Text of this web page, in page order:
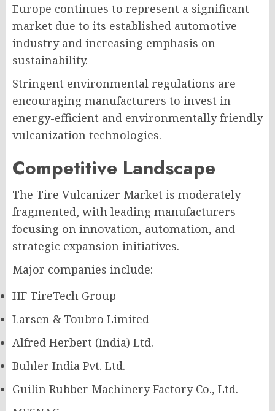
Europe continues to represent a significant
market due to its established automotive
industry and increasing emphasis on
sustainability.
Stringent environmental regulations are
encouraging manufacturers to invest in
energy-efficient and environmentally friendly
vulcanization technologies.
Competitive Landscape
The Tire Vulcanizer Market is moderately
fragmented, with leading manufacturers
focusing on innovation, automation, and
strategic expansion initiatives.
Major companies include:
HF TireTech Group
Larsen & Toubro Limited
Alfred Herbert (India) Ltd.
Buhler India Pvt. Ltd.
Guilin Rubber Machinery Factory Co., Ltd.